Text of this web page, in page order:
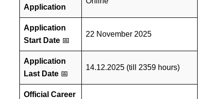
Application
Application
Start Date 📅
22 November 2025
Application
Last Date 📅
14.12.2025 (till 2359 hours)
Official Career